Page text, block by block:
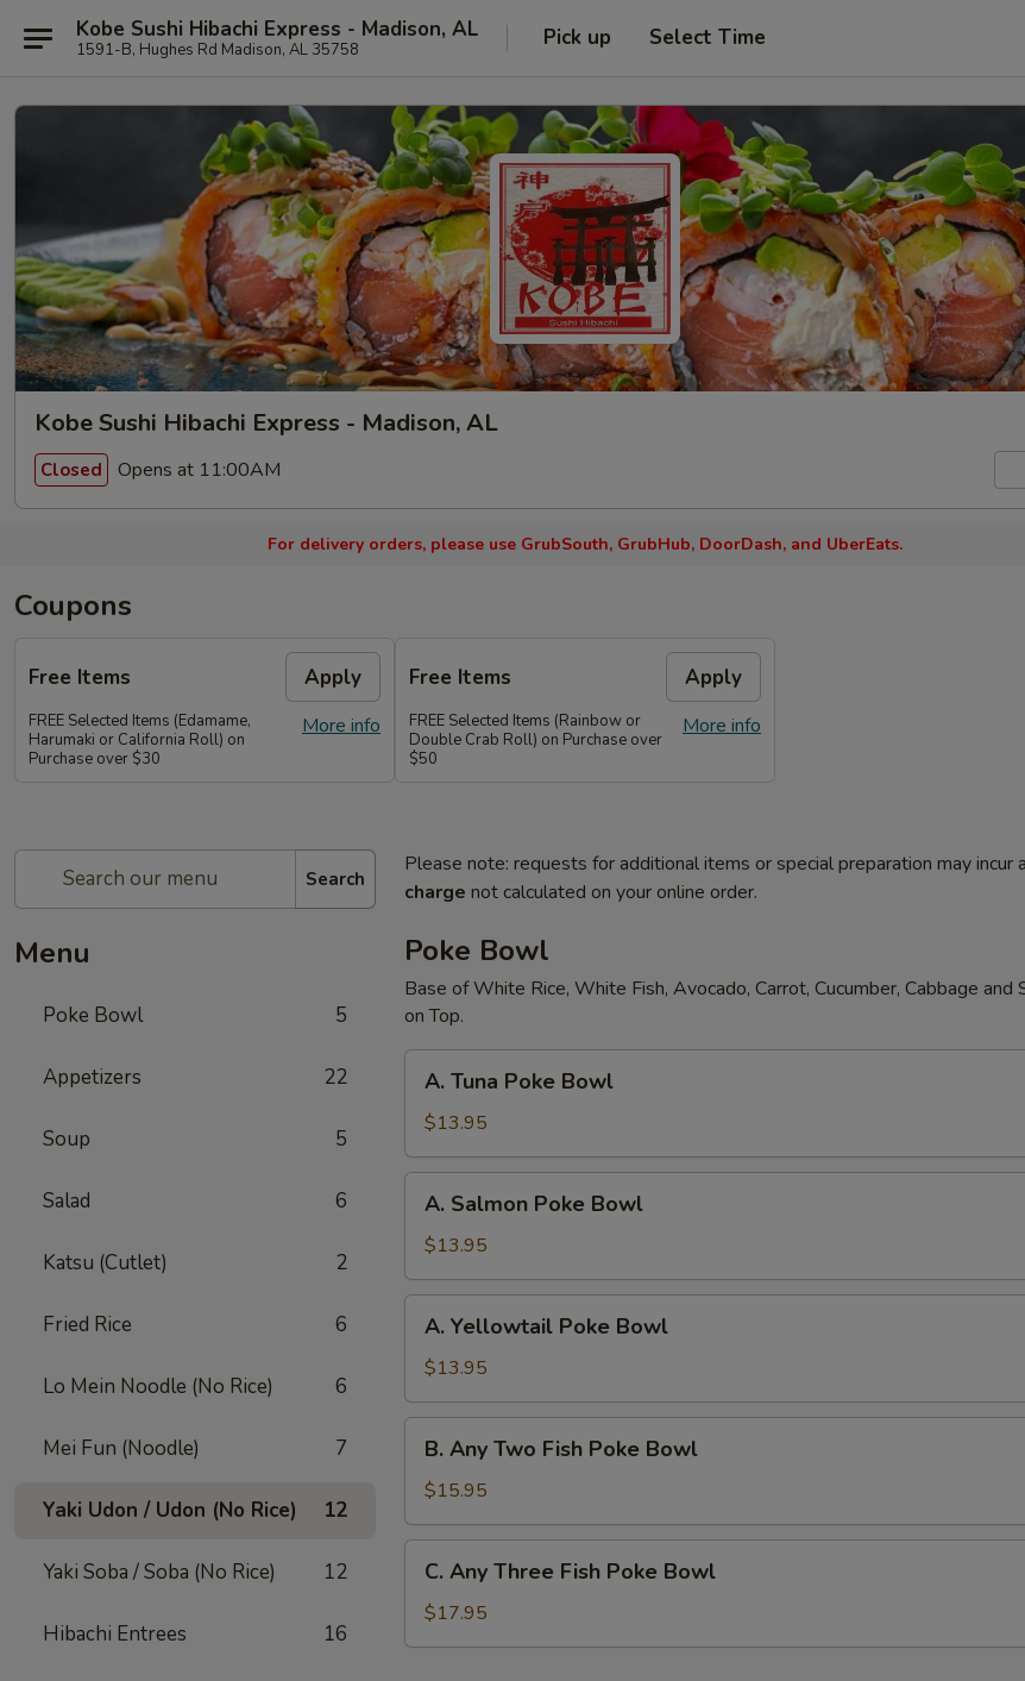
Kobe Sushi Hibachi Express - Madison, AL
1591-B, Hughes Rd Madison, AL 35758 Pick up Select Time
Kobe Sushi Hibachi Express - Madison, AL
Closed Opens at 11:00AM
For delivery orders, please use GrubSouth, GrubHub, DoorDash, and UberEats.
Coupons
Free Items Apply
More info
FREE Selected Items (Edamame,
Harumaki or California Roll) on
Purchase over $30
Free Items Apply
More info
FREE Selected Items (Rainbow or
Double Crab Roll) on Purchase over
$50
Search
Menu
Poke Bowl 5
Appetizers 22
Soup 5
Salad 6
Katsu (Cutlet) 2
Fried Rice 6
Lo Mein Noodle (No Rice) 6
Mei Fun (Noodle) 7
Yaki Udon / Udon (No Rice) 12
Yaki Soba / Soba (No Rice) 12
Hibachi Entrees 16
Please note: requests for additional items or special preparation may incur
charge not calculated on your online order.
Poke Bowl
Base of White Rice, White Fish, Avocado, Carrot, Cucumber, Cabbage and
on Top.
Tuna
Poke
Bowl
A. Tuna Poke Bowl
$13.95
Salmon
Poke
Bowl
A. Salmon Poke Bowl
$13.95
Yellowtail
Poke
Bowl
A. Yellowtail Poke Bowl
$13.95
Any
Two
Fish
Poke
Bowl
B. Any Two Fish Poke Bowl
$15.95
Any
Three
Fish
C. Any Three Fish Poke Bowl
$17.95